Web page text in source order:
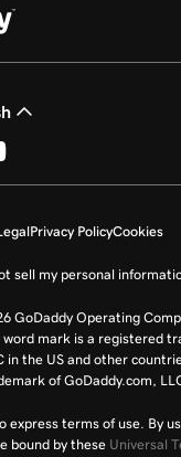
Privacy PolicyCookies
sell my personal
GoDaddy Operating
word mark is a registered
in the US and other
of GoDaddy.com,
express terms of use. By
bound by these Universal